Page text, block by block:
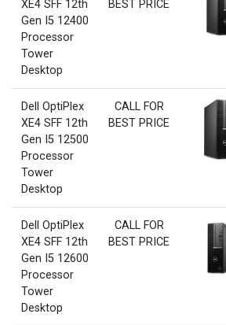
XE4 SFF 12th
Gen I5 12400
Processor
Tower
Desktop
BEST PRICE
Dell OptiPlex
XE4 SFF 12th
Gen I5 12500
Processor
Tower
Desktop
CALL FOR
BEST PRICE
Dell OptiPlex
XE4 SFF 12th
Gen I5 12600
Processor
Tower
Desktop
CALL FOR
BEST PRICE